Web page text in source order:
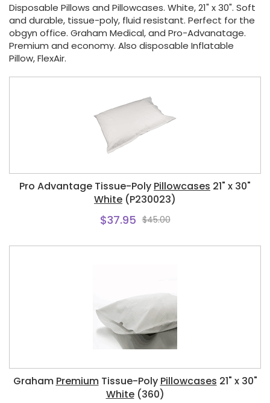
Disposable Pillows and Pillowcases. White, 21" x 30". Soft
and durable, tissue-poly, fluid resistant. Perfect for the
obgyn office. Graham Medical, and Pro-Advanatage.
Premium and economy. Also disposable Inflatable
Pillow, FlexAir.
Pro Advantage Tissue-Poly Pillowcases 21" x 30"
White (P230023)
$37.95 $45.00
Graham PremiumTissue-Poly Pillowcases 21" x 30"
White(360)